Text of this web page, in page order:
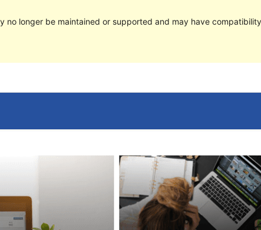
no longer be maintained or supported and may have